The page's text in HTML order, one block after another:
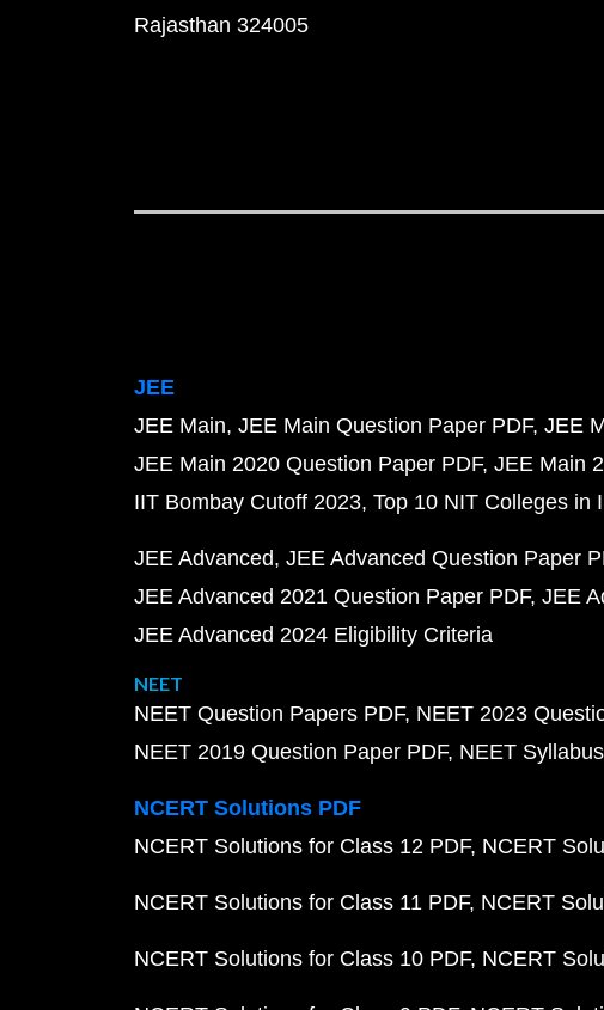
Rajasthan 324005
JEE
JEE Main JEE Main Question Paper PDF JEE
JEE Main 2020 Question Paper PDF JEE Main
IIT Bombay Cutoff 2023 Top 10 NIT Colleges in
JEE Advanced JEE Advanced Question Paper
JEE Advanced 2021 Question Paper PDF JEE
JEE Advanced 2024 Eligibility Criteria
NEET
NEET Question Papers PDF NEET 2023
NEET 2019 Question Paper PDF NEET
NCERT Solutions PDF
NCERT Solutions for Class 12 PDF NCERT
NCERT Solutions for Class 11 PDF NCERT
NCERT Solutions for Class 10 PDF NCERT